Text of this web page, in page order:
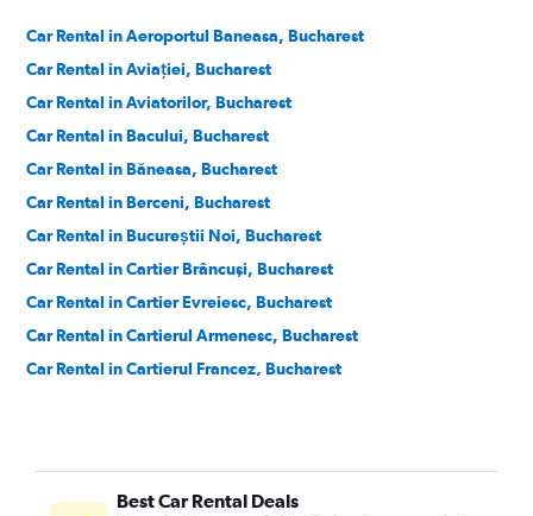
Car Rental in Aeroportul Baneasa, Bucharest
Car Rental in Aviației, Bucharest
Car Rental in Aviatorilor, Bucharest
Car Rental in Bacului, Bucharest
Car Rental in Băneasa, Bucharest
Car Rental in Berceni, Bucharest
Car Rental in Bucureștii Noi, Bucharest
Car Rental in Cartier Brâncuşi, Bucharest
Car Rental in Cartier Evreiesc, Bucharest
Car Rental in Cartierul Armenesc, Bucharest
Car Rental in Cartierul Francez, Bucharest
Car Rental in Colentina, Bucharest
Car Rental in Cotroceni, Bucharest
Best Car Rental Deals